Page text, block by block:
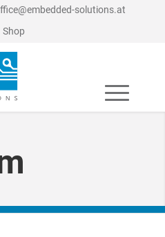
solutions.at
Shop